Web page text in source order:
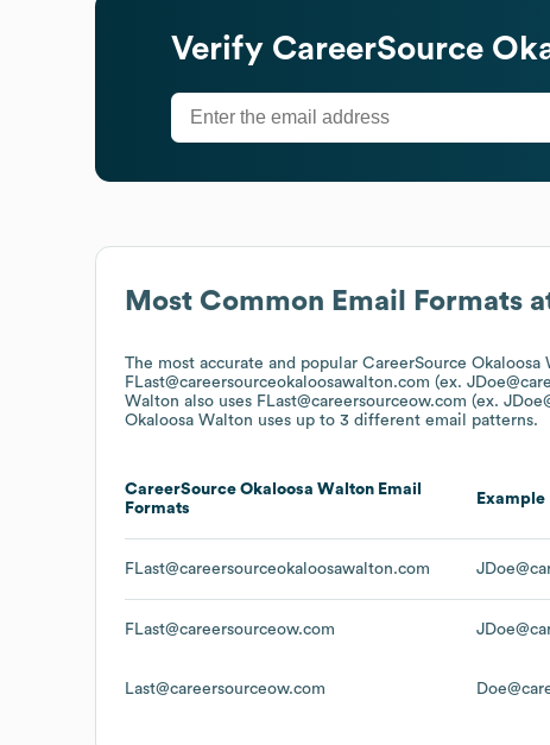
Most Common Email Formats
The most accurate and popular CareerSource Okaloosa
FLast@careersourceokaloosawalton.com (ex.
Walton also uses FLast@careersourceow.com (ex.
Okaloosa Walton uses up to 3 different email patterns.
CareerSource Okaloosa Walton Email
Formats
Example
FLast@careersourceokaloosawalton.com
FLast@careersourceow.com
Last@careersourceow.com
Verify CareerSource